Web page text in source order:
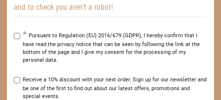
and to check you aren’t a robot!
Pursuant to Regulation (EU) 2016/679 (GDPR), I hereby confirm that I
have read the privacy notice that can be seen by following the link at the
bottom of the page and I give my consent for the processing of my
personal data.
Receive a 10% discount with your next order. Sign up for our newsletter and
be one of the first to find out about our latest offers, promotions and
special events.